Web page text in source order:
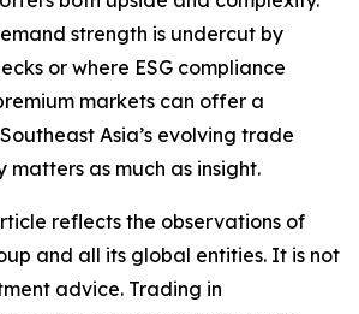
strength is undercut by
or where ESG compliance
markets can offer a
Asia’s evolving trade
as much as insight.
reflects the observations of
and all its global entities. It is not
advice. Trading in